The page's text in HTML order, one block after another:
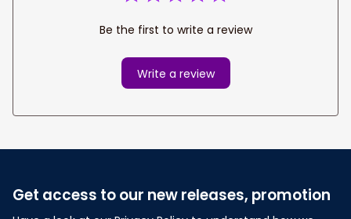
Be the first to write a review
Write a review
Get access to our new releases, promotion